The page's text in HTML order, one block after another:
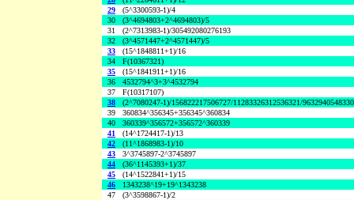
29
(5^3300593-1)/4
30
(3^4694803+2^4694803)/5
31
(2^7313983-1)/305492080276193
32
(3^4571447+2^4571447)/5
33
(15^1848811+1)/16
34
F(10367321)
35
(15^1841911+1)/16
36
4532794^3+3^4532794
37
F(10317107)
38
(2^7080247-1)/156822217506727/11283326312536321/
39
360834^356345+356345^360834
40
360339^356572+356572^360339
41
(14^1724417-1)/13
42
(11^1868983-1)/10
43
3^3745897-2^3745897
44
(36^1145393+1)/37
45
(14^1522841+1)/15
46
1343238^19+19^1343238
47
(3^3598867-1)/2